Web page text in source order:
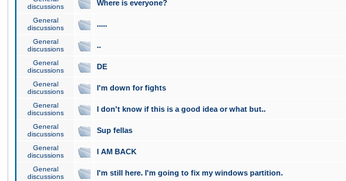
discussions
Where is everyone?
General
discussions
.....
General
discussions
..
General
discussions
DE
General
discussions
I'm down for fights
General
discussions
I don't know if this is a good idea or what but..
General
discussions
Sup fellas
General
discussions
I AM BACK
General
discussions
I'm still here. I'm going to fix my windows partition.